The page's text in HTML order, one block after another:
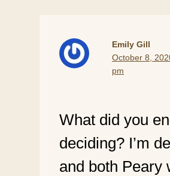
Emily Gill
October 8,
pm
What did you
deciding? I’m
and both Peary